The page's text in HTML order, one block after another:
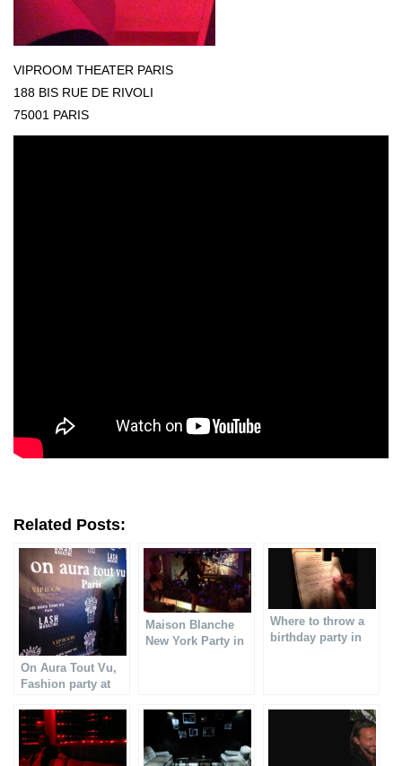
VIPROOM THEATER PARIS
188 BIS RUE DE RIVOLI
75001 PARIS
Related Posts:
On Aura Tout Vu,
Fashion party at
Maison Blanche
New York Party in
Where to throw a
birthday party in